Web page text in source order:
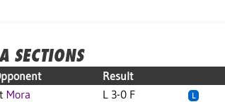
Result
Mora L 3-0 F L